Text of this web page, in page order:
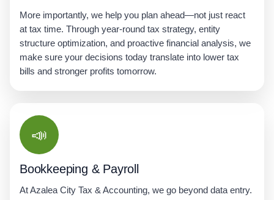
More importantly, we help you plan ahead—not just react
at tax time. Through year-round tax strategy, entity
structure optimization, and proactive financial analysis, we
make sure your decisions today translate into lower tax
bills and stronger profits tomorrow.
📣
Bookkeeping & Payroll
At Azalea City Tax & Accounting, we go beyond data entry.